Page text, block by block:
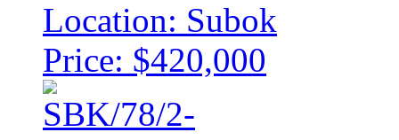
Location: Subok
Price: $420,000